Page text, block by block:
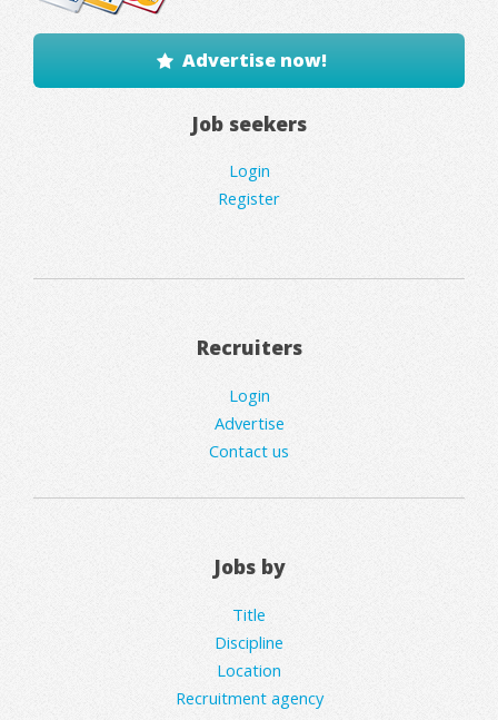
Advertise now!
Job seekers
Login
Register
Recruiters
Login
Advertise
Contact us
Jobs by
Title
Discipline
Location
Recruitment agency